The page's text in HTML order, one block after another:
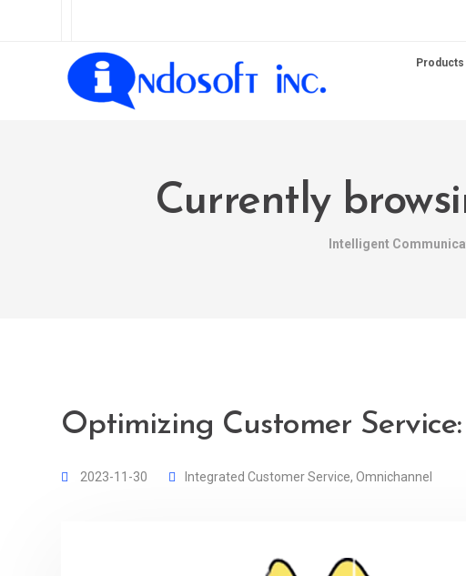
Products
Currently
Intelligent
Optimizing Customer
2023-11-30 Integrated Customer Service, Omnichannel